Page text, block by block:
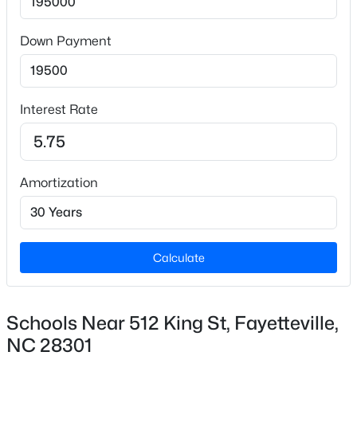
$260,000
Beds
639 Tanglewood Dr, Fayetteville, NC 28311
MLS#: LP767254
New - 12 Hours Ago
$1,648.07
HOA Fee Includes
None
Down Payment
Interest Rate
Amortization
Calculate
Schools Near 512 King St, Fayetteville,
NC 28301